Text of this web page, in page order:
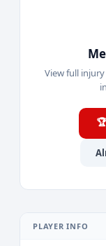
View full
PLAYER INFO